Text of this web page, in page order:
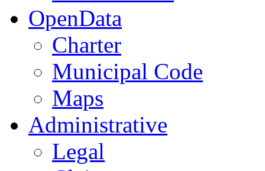
OpenData
Charter
Municipal Code
Maps
Administrative
Legal